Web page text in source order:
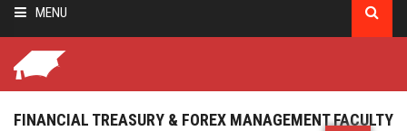
MENU
CA
BATCH
FINANCIAL TREASURY & FOREX MANAGEMENT FACULTY